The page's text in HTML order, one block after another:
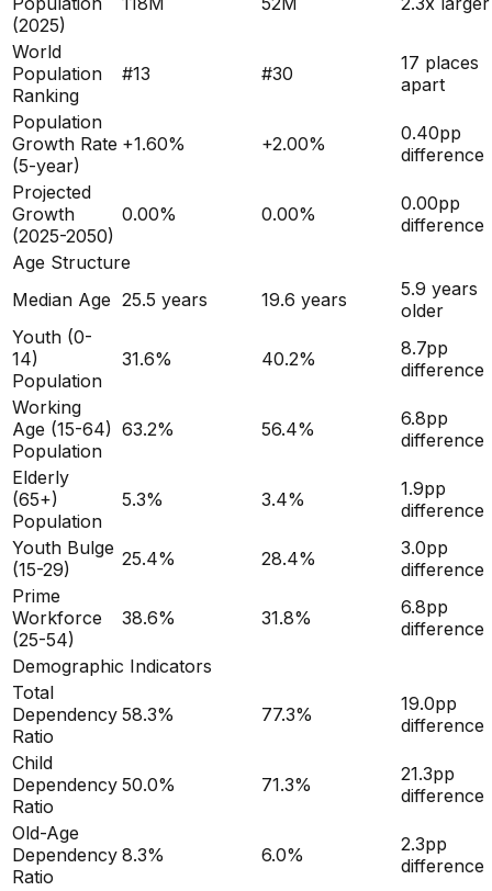
(2025)
World
Population
Ranking
#13 #30
17 places
apart
Population
Growth Rate
(5-year)
+1.60% +2.00% 0.40pp
difference
Projected
Growth
(2025-2050)
0.00% 0.00% 0.00pp
difference
Age Structure
Median Age 25.5 years 19.6 years 5.9 years
older
Youth (0-
14)
Population
31.6% 40.2% 8.7pp
difference
Working
Age (15-64)
Population
63.2% 56.4% 6.8pp
difference
Elderly
(65+)
Population
5.3% 3.4% 1.9pp
difference
Youth Bulge
(15-29)
25.4% 28.4% 3.0pp
difference
Prime
Workforce
(25-54)
38.6% 31.8% 6.8pp
difference
Demographic Indicators
Total
Dependency
Ratio
58.3% 77.3% 19.0pp
difference
Child
Dependency
Ratio
50.0% 71.3% 21.3pp
difference
Old-Age
Dependency
Ratio
8.3% 6.0% 2.3pp
difference